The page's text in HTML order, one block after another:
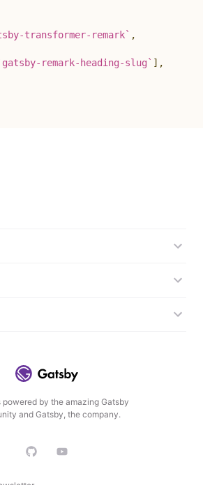
transformer-remark` ,
gatsby-remark-heading-slug` ] ,
powered by the amazing Gatsby
and Gatsby, the company.